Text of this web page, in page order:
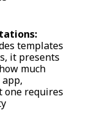
templates
it presents
much
requires